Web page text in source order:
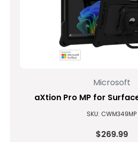
Microsoft
aXtion Pro MP for
SKU: CWM349MP
$269.99